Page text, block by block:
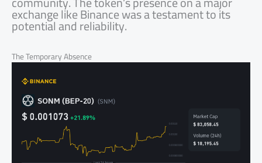
exchange like Binance was a testament to its
potential and reliability.
The Temporary Absence